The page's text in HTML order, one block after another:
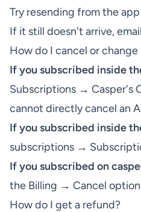
Try resending from the app
If it still doesn't arrive,
How do I cancel or
If you subscribed inside
Subscriptions → Casper's
cannot directly cancel an
If you subscribed inside
subscriptions →
If you subscribed on
the Billing → Cancel
How do I get a refund?